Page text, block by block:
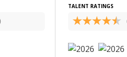
TALENT RATINGS